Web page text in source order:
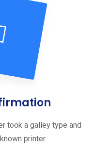
took a galley type and
printer.